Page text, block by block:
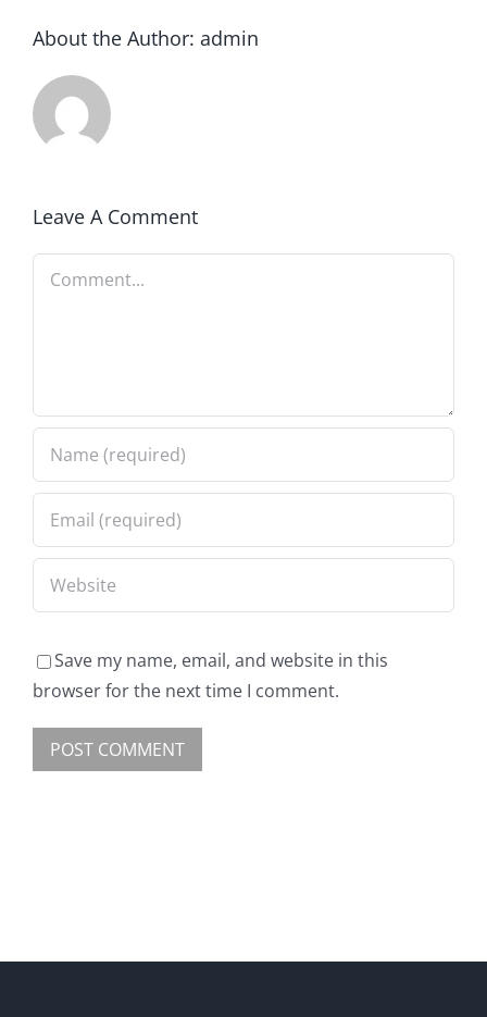
About the Author: admin
Leave A Comment
Save my name, email, and website in this
browser for the next time I comment.